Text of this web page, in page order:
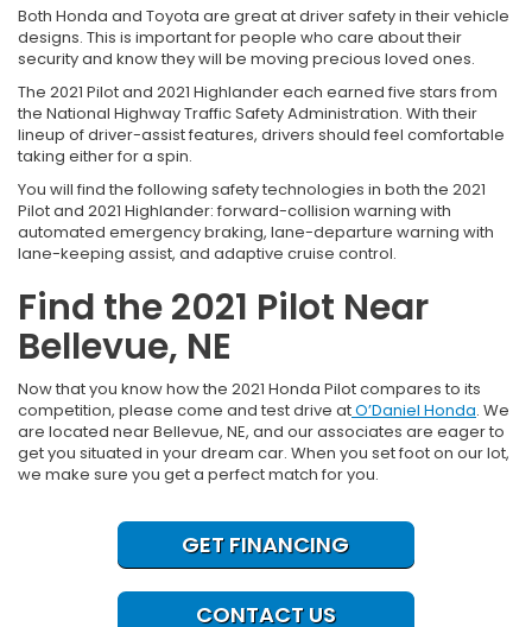
Both Honda and Toyota are great at driver safety in their vehicle
designs. This is important for people who care about their
security and know they will be moving precious loved ones.
The 2021 Pilot and 2021 Highlander each earned five stars from
the National Highway Traffic Safety Administration. With their
lineup of driver-assist features, drivers should feel comfortable
taking either for a spin.
You will find the following safety technologies in both the 2021
Pilot and 2021 Highlander: forward-collision warning with
automated emergency braking, lane-departure warning with
lane-keeping assist, and adaptive cruise control.
Find the 2021 Pilot Near
Bellevue, NE
Now that you know how the 2021 Honda Pilot compares to its
competition, please come and test drive atO’Daniel Honda. We
are located near Bellevue, NE, and our associates are eager to
get you situated in your dream car. When you set foot on our lot,
we make sure you get a perfect match for you.
GET FINANCING
CONTACT US